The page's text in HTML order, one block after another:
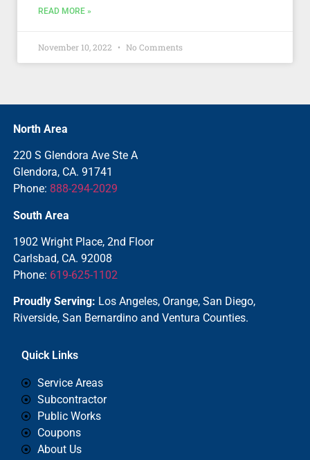
READ MORE »
November 10, 2022 No Comments
North Area
220 S Glendora Ave Ste A
Glendora, CA. 91741
Phone: 888-294-2029
South Area
1902 Wright Place, 2nd Floor
Carlsbad, CA. 92008
Phone: 619-625-1102
Proudly Serving: Los Angeles, Orange, San Diego,
Riverside, San Bernardino and Ventura Counties.
Quick Links
Service Areas
Subcontractor
Public Works
Coupons
About Us